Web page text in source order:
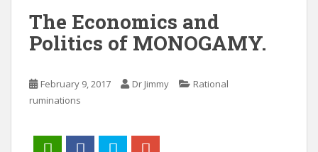
The Economics and
Politics of MONOGAMY.
February 9, 2017 Dr Jimmy
Rational
ruminations